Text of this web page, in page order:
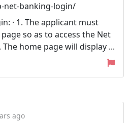
banking-login/
· 1. The applicant must
so as to access the Net
The home page will display ...
ago